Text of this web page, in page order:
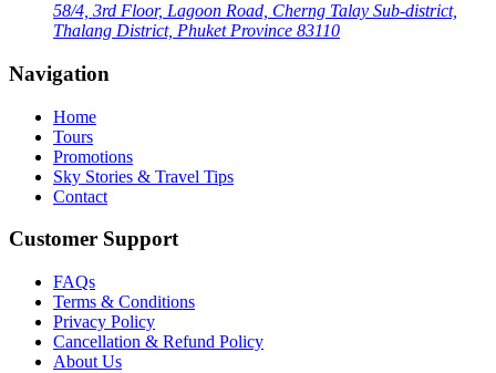
58/4, 3rd Floor, Lagoon Road, Cherng Talay Sub-district,
Thalang District, Phuket Province 83110
Navigation
Home
Tours
Promotions
Sky Stories & Travel Tips
Contact
Customer Support
FAQs
Terms & Conditions
Privacy Policy
Cancellation & Refund Policy
About Us